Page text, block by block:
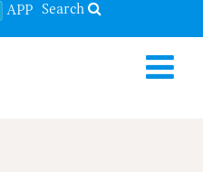
APP Search